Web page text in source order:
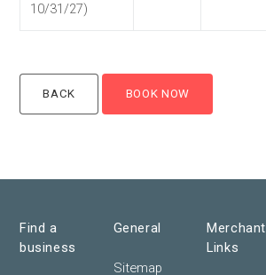
10/31/27)
Find a
business
General
Sitemap
Merchant
Links